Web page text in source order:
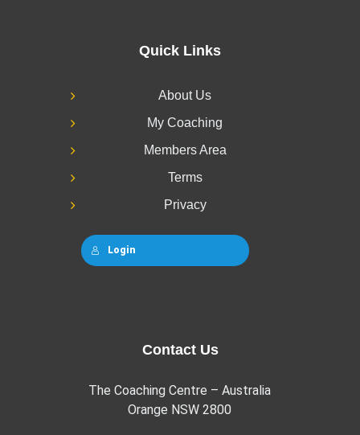
Quick Links
About Us
My Coaching
Members Area
Terms
Privacy
Login
Contact Us
The Coaching Centre – Australia
Orange NSW 2800